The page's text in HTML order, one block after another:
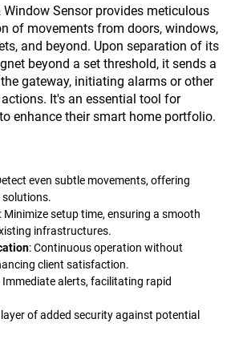
Window Sensor provides meticulous
of movements from doors, windows,
and beyond. Upon separation of its
beyond a set threshold, it sends a
gateway, initiating alarms or other
It's an essential tool for
enhance their smart home portfolio.
even subtle movements, offering
solutions.
: Minimize setup time, ensuring a smooth
infrastructures.
: Continuous operation without
client satisfaction.
Immediate alerts, facilitating rapid
layer of added security against potential